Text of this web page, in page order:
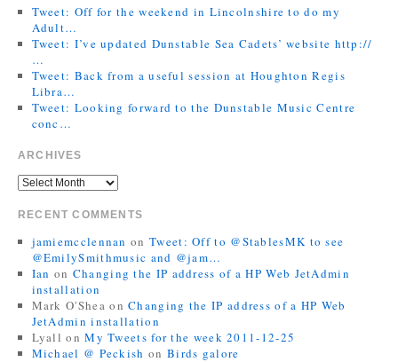
Tweet: Off for the weekend in Lincolnshire to do my
Adult…
Tweet: I’ve updated Dunstable Sea Cadets’ website http://
…
Tweet: Back from a useful session at Houghton Regis
Libra…
Tweet: Looking forward to the Dunstable Music Centre
conc…
ARCHIVES
RECENT COMMENTS
jamiemcclennan on Tweet: Off to @StablesMK to see
@EmilySmithmusic and @jam…
Ian on Changing the IP address of a HP Web JetAdmin
installation
Mark O'Shea onChanging the IP address of a HP Web
JetAdmin installation
Lyall onMy Tweets for the week 2011-12-25
Michael @ Peckish on Birds galore